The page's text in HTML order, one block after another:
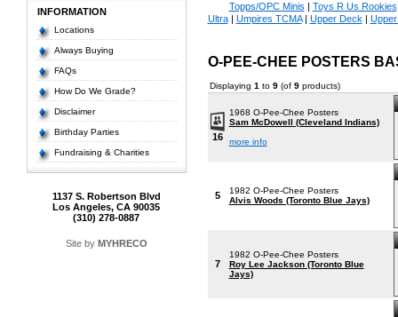
INFORMATION
Locations
Always Buying
FAQs
How Do We Grade?
Disclaimer
Birthday Parties
Fundraising & Charities
1137 S. Robertson Blvd
Los Angeles, CA 90035
(310) 278-0887
Site by MYHRECO
Topps/OPC Minis | Toys R Us Rookies
Ultra| Umpires TCMA| Upper Deck |
O-PEE-CHEE POSTERS
Displaying 1 to 9(of 9products)
16
1968 O-Pee-Chee Posters
Sam McDowell (Cleveland Indians)
more info
5
1982 O-Pee-Chee Posters
Alvis Woods (Toronto Blue Jays)
7
1982 O-Pee-Chee Posters
Roy Lee Jackson (Toronto Blue
Jays)